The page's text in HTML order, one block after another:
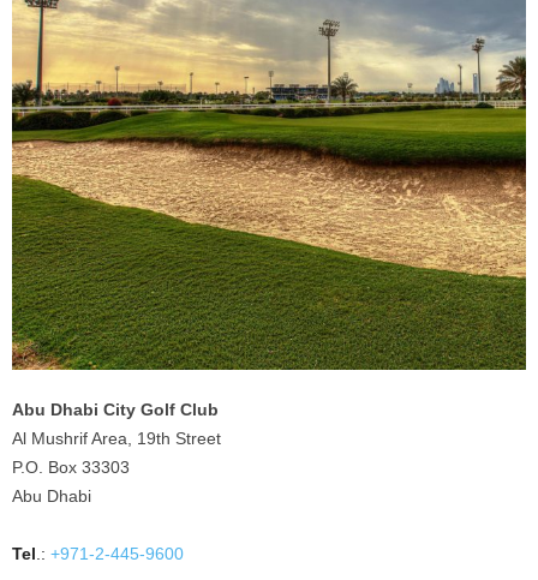
Abu Dhabi City Golf Club
Al Mushrif Area, 19th Street
P.O. Box 33303
Abu Dhabi
Tel .: +971-2-445-9600